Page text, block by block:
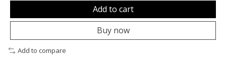
Add to cart
Buy now
Add to compare